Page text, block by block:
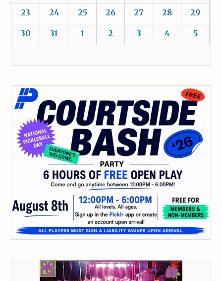
23 24 25 26 27 28 29
30 31 1 2 3 4 5